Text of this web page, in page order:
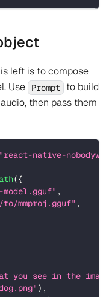
left is to compose
Use
Prompt
to build
then pass them
"react-native-
( {
,
mmproj.gguf" ,
you see in the
) ,